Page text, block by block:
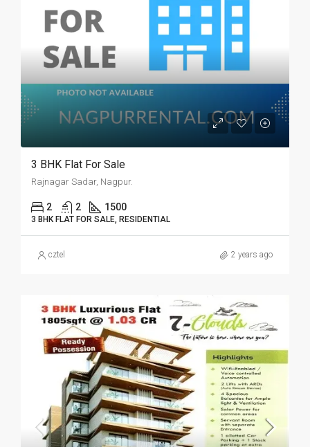
3 BHK Flat For Sale
Rajnagar Sadar, Nagpur.
2 2 1500
3 BHK FLAT FOR SALE, RESIDENTIAL
cztel 2 years ago